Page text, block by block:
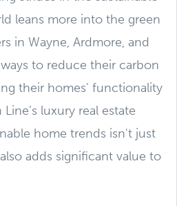
leans more into the green
in Wayne, Ardmore, and
to reduce their carbon
their homes' functionality
luxury real estate
home trends isn't just
adds significant value to